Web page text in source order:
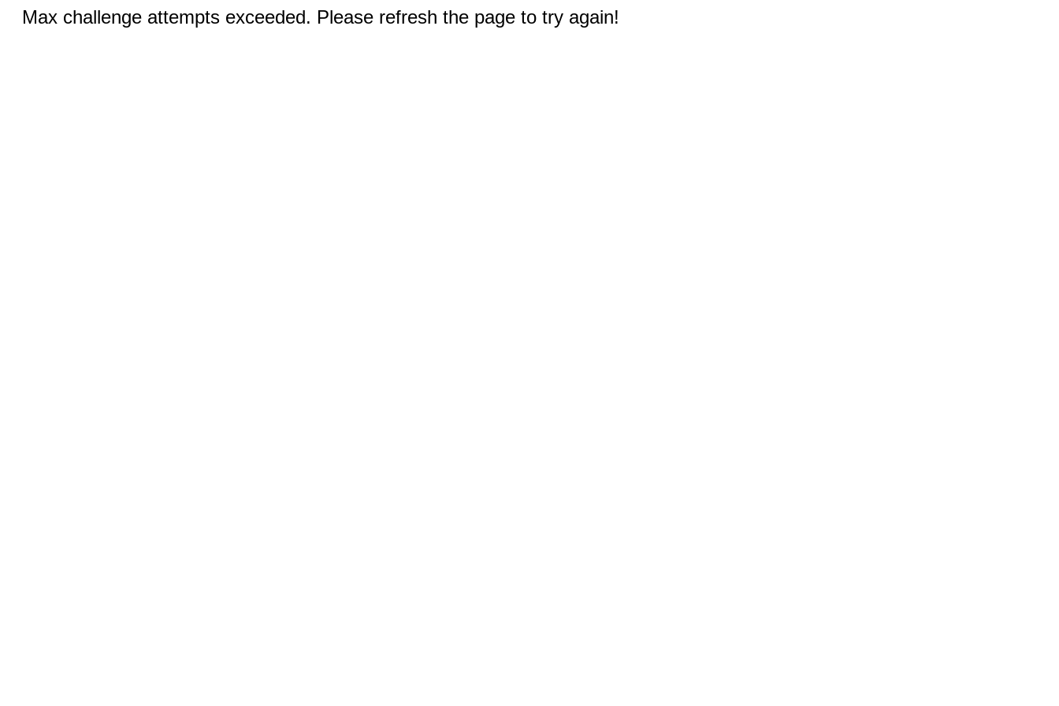
Max challenge attempts exceeded. Please refresh the page to try again!